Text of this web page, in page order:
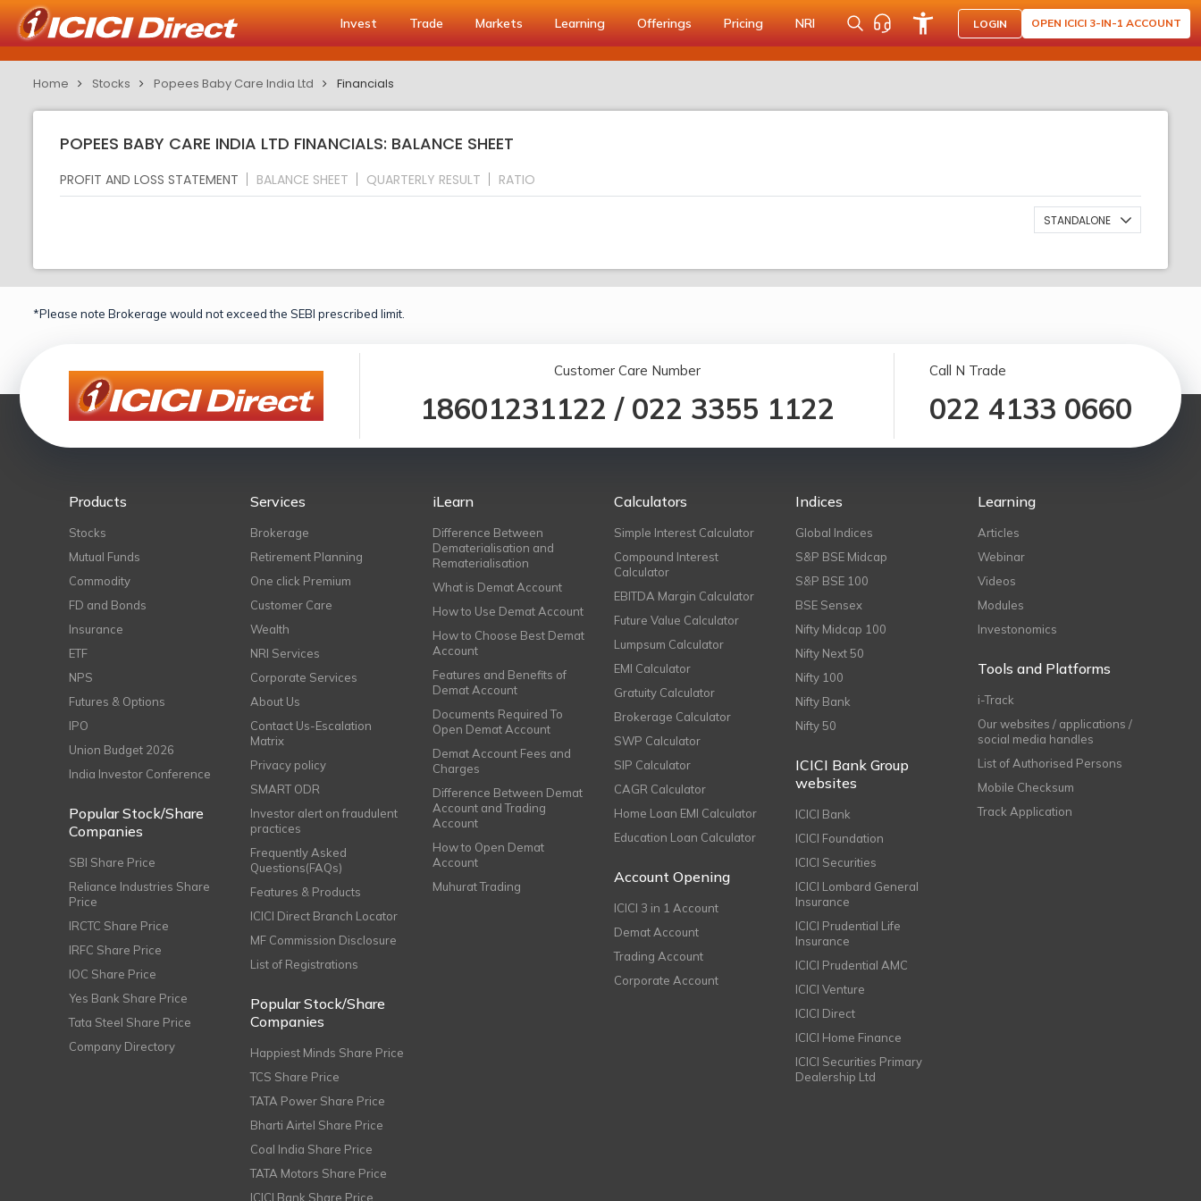
Invest Trade Markets Learning Offerings Pricing NRI LOGIN OPEN ICICI 3-IN-1 ACCOUNT
Home Stocks Popees Baby Care India Ltd Financials
POPEES BABY CARE INDIA LTD FINANCIALS: BALANCE SHEET
PROFIT AND LOSS STATEMENT BALANCE SHEET QUARTERLY RESULT RATIO
STANDALONE
*Please note Brokerage would not exceed the SEBI prescribed limit.
Customer Care Number
18601231122 / 022 3355 1122
Call N Trade
022 4133 0660
Products
Stocks
Mutual Funds
Commodity
FD and Bonds
Insurance
ETF
NPS
Futures & Options
IPO
Union Budget 2026
India Investor Conference
Popular Stock/Share
Companies
SBI Share Price
Reliance Industries Share
Price
IRCTC Share Price
IRFC Share Price
IOC Share Price
Yes Bank Share Price
Tata Steel Share Price
Company Directory
Services
Brokerage
Retirement Planning
One click Premium
Customer Care
Wealth
NRI Services
Corporate Services
About Us
Contact Us-Escalation
Matrix
Privacy policy
SMART ODR
Investor alert on fraudulent
practices
Frequently Asked
Questions(FAQs)
Features & Products
ICICI Direct Branch Locator
MF Commission Disclosure
List of Registrations
Popular Stock/Share
Companies
Happiest Minds Share Price
TCS Share Price
TATA Power Share Price
Bharti Airtel Share Price
Coal India Share Price
TATA Motors Share Price
ICICI Bank Share Price
iLearn
Difference Between
Dematerialisation and
Rematerialisation
What is Demat Account
How to Use Demat Account
How to Choose Best Demat
Account
Features and Benefits of
Demat Account
Documents Required To
Open Demat Account
Demat Account Fees and
Charges
Difference Between Demat
Account and Trading
Account
How to Open Demat
Account
Muhurat Trading
Calculators
Simple Interest Calculator
Compound Interest
Calculator
EBITDA Margin Calculator
Future Value Calculator
Lumpsum Calculator
EMI Calculator
Gratuity Calculator
Brokerage Calculator
SWP Calculator
SIP Calculator
CAGR Calculator
Home Loan EMI Calculator
Education Loan Calculator
Account Opening
ICICI 3 in 1 Account
Demat Account
Trading Account
Corporate Account
Indices
Global Indices
S&P BSE Midcap
S&P BSE 100
BSE Sensex
Nifty Midcap 100
Nifty Next 50
Nifty 100
Nifty Bank
Nifty 50
ICICI Bank Group
websites
ICICI Bank
ICICI Foundation
ICICI Securities
ICICI Lombard General
Insurance
ICICI Prudential Life
Insurance
ICICI Prudential AMC
ICICI Venture
ICICI Direct
ICICI Home Finance
ICICI Securities Primary
Dealership Ltd
Learning
Articles
Webinar
Videos
Modules
Investonomics
Tools and Platforms
i-Track
Our websites / applications /
social media handles
List of Authorised Persons
Mobile Checksum
Track Application